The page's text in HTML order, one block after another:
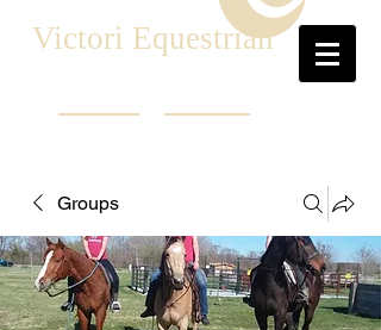
Victori Equestrian
Groups